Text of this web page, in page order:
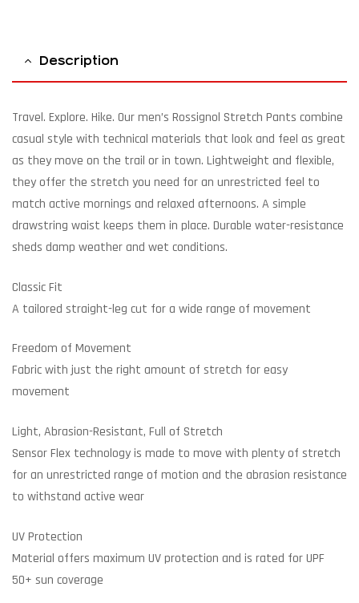
Description
Travel. Explore. Hike. Our men’s Rossignol Stretch Pants combine
casual style with technical materials that look and feel as great
as they move on the trail or in town. Lightweight and flexible,
they offer the stretch you need for an unrestricted feel to
match active mornings and relaxed afternoons. A simple
drawstring waist keeps them in place. Durable water-resistance
sheds damp weather and wet conditions.
Classic Fit
A tailored straight-leg cut for a wide range of movement
Freedom of Movement
Fabric with just the right amount of stretch for easy
movement
Light, Abrasion-Resistant, Full of Stretch
Sensor Flex technology is made to move with plenty of stretch
for an unrestricted range of motion and the abrasion resistance
to withstand active wear
UV Protection
Material offers maximum UV protection and is rated for UPF
50+ sun coverage